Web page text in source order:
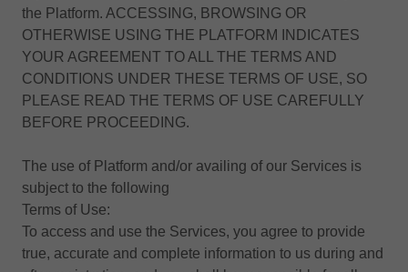
the Platform. ACCESSING, BROWSING OR
OTHERWISE USING THE PLATFORM INDICATES
YOUR AGREEMENT TO ALL THE TERMS AND
CONDITIONS UNDER THESE TERMS OF USE, SO
PLEASE READ THE TERMS OF USE CAREFULLY
BEFORE PROCEEDING.
The use of Platform and/or availing of our Services is
subject to the following
Terms of Use:
To access and use the Services, you agree to provide
true, accurate and complete information to us during and